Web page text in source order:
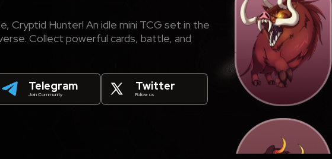
Cryptid Hunter! An idle mini TCG set in the
Collect powerful cards, battle, and
Telegram
Join Community
Twitter
Follow us